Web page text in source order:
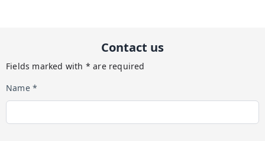
Contact us
Fields marked with * are required
Name *